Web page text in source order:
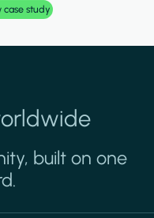
View case study
built on one